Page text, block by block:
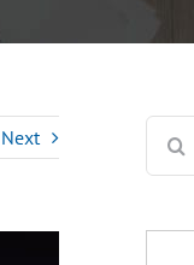
Next
Search